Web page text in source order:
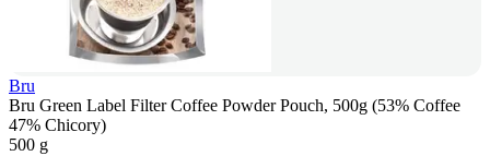
Bru
Bru Green Label Filter Coffee Powder Pouch, 500g (53% Coffee
47% Chicory)
500 g